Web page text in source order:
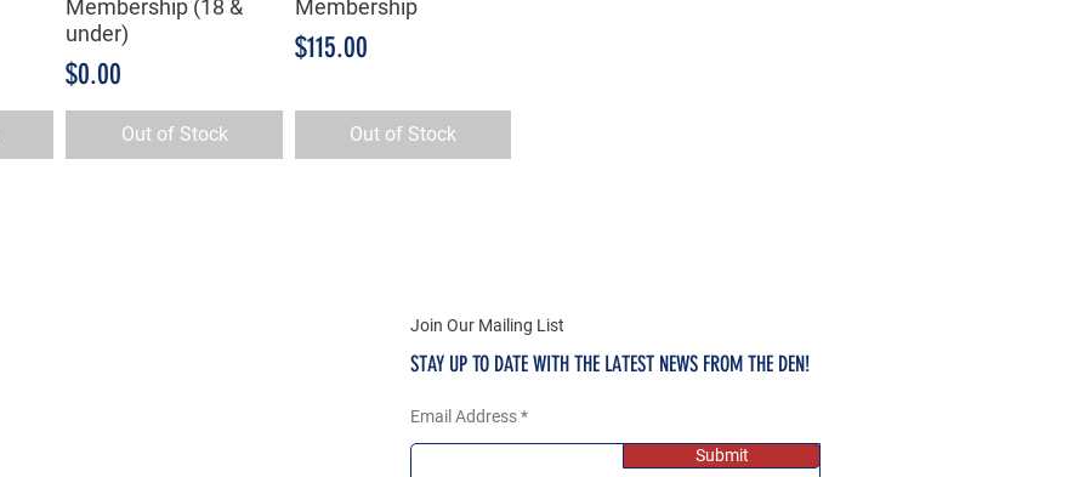
Membership (18 &
under)
Price
$0.00
Out of Stock
Membership
Price
$115.00
Out of Stock
Join Our Mailing List
STAY UP TO DATE WITH THE LATEST NEWS FROM THE DEN!
Email Address
Submit